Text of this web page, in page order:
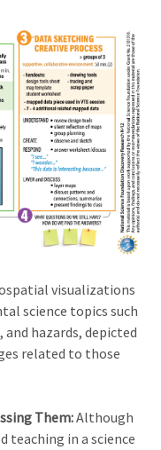
visualizations
science topics such
hazards, depicted
related to those
Them:Although
teaching in a science